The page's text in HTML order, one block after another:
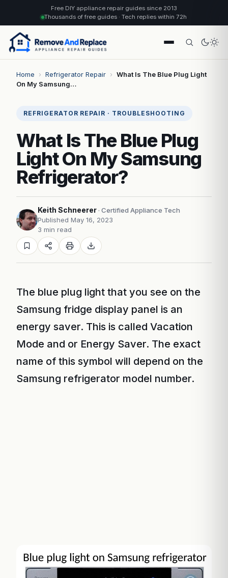
Free DIY appliance repair guides since 2013
Thousands of free guides · Tech replies within 72h
Home › Refrigerator Repair › What Is The Blue Plug Light
On My Samsung…
REFRIGERATOR REPAIR · TROUBLESHOOTING
What Is The Blue Plug
Light On My Samsung
Refrigerator?
Keith Schneerer · Certified Appliance Tech
Published May 16, 2023
3 min read
The blue plug light that you see on the
Samsung fridge display panel is an
energy saver. This is called Vacation
Mode and or Energy Saver. The exact
name of this symbol will depend on the
Samsung refrigerator model number.